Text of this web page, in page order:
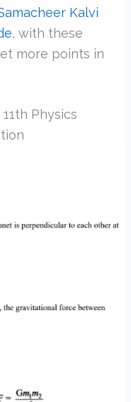
Kalvi
, with these
more points in
Physics